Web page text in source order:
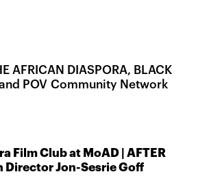
AFRICAN DIASPORA, BLACK
and POV Community Network
Film Club at MoAD | AFTER
Director Jon-Sesrie Goff